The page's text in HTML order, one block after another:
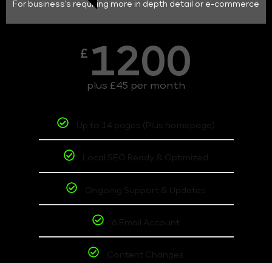
For business's requiring more in depth detail or e-commerce
£ 1200
plus £45 per month
Up to 14 pages (Plus homepage)
Local SEO Ready & Optimized
Ongoing Support & Updates
6 Email Account
Content Changes